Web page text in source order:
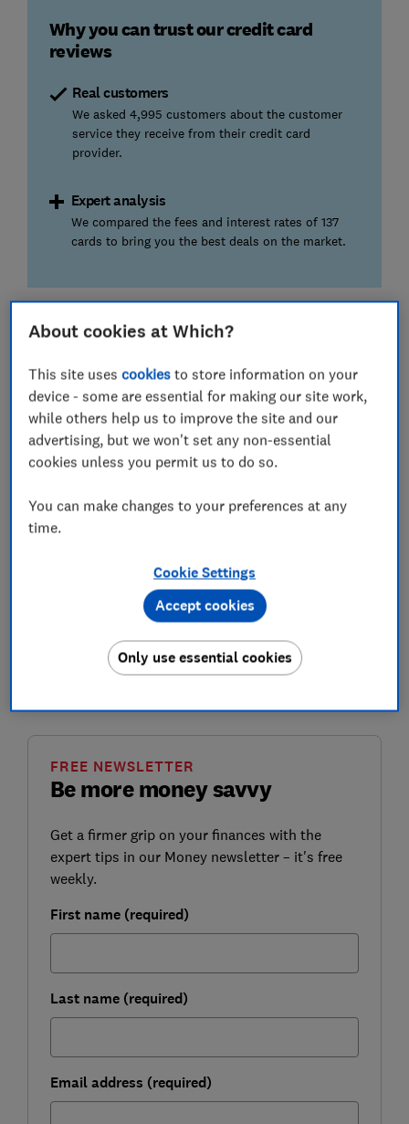
Why you can trust our credit card
reviews
Real customers
We asked 4,995 customers about the customer
service they receive from their credit card
provider.
Expert analysis
We compared the fees and interest rates of 137
cards to bring you the best deals on the market.
provider
Looking for a new credit card? You'll want to start by
shopping around for thebest credit card deals— but
it's also important to know if the company behind the
offer will provide decent customer service if
something goes wrong.
That's where Which? can help. We've surveyed
thousands of credit card holders to find out how
to rate the provider on a range of categories, from the
application process through to the ease of managing
We took these insights and combined them with our
expert deals analysis to determine which providers are
Be more money savvy
FREE NEWSLETTER
Get a firmer grip on your finances with the
expert tips in our Money newsletter – it's free
weekly.
First name (required)
Last name (required)
Email address (required)
About cookies at Which?
This site usescookies to store information on your
device - some are essential for making our site work,
while others help us to improve the site and our
advertising, but we won't set any non-essential
cookies unless you permit us to do so.
You can make changes to your preferences at any
time.
Cookie Settings
Only use essential cookies
Accept cookies